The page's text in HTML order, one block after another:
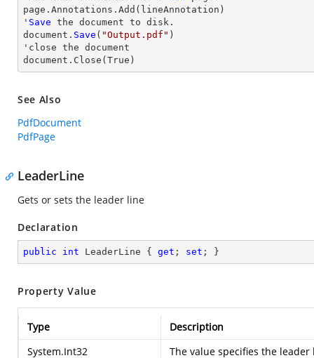
page.Annotations.Add(lineAnnotation)
' Save the document to disk.
document. Save ( "Output.pdf" )
' close the document
document. Close (True)
See Also
PdfDocument
PdfPage
LeaderLine
Gets or sets the leader line
Declaration
public int LeaderLine { get ; set ; }
Property Value
Type
Description
System.Int32
The value specifies the